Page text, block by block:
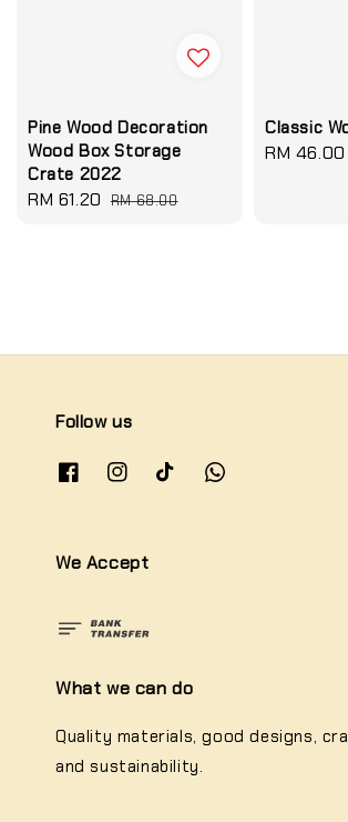
Pine Wood Decoration
Wood Box Storage
Crate 2022
Sale
RM 61.20 Regular
RM 68.00
Classic
Regular
RM 46.00
Follow us
We Accept
What we can do
Quality materials, good designs,
and sustainability.